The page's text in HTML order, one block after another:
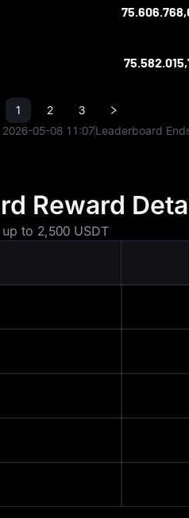
1 2
3
2026-05-08 11:07Leaderboard
Reward
to 2,500 USDT